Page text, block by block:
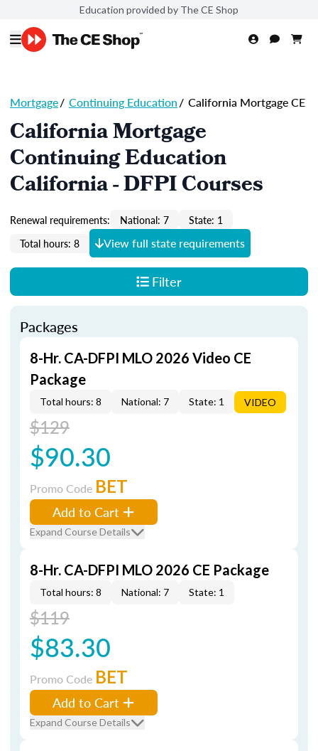
Education provided by The CE Shop
Mortgage/ Continuing Education/ California Mortgage CE
California Mortgage
Continuing Education
California - DFPI Courses
Renewal requirements: National: 7
State: 1
Total hours: 8
View full state requirements
Filter
Packages
8-Hr. CA-DFPI MLO 2026 Video CE
Package
Total hours: 8 National: 7 State: 1 VIDEO
$129
$90.30
Promo Code BET
Add to Cart
Expand Course Details
8-Hr. CA-DFPI MLO 2026 CE Package
Total hours: 8 National: 7 State: 1
$119
$83.30
Promo Code BET
Add to Cart
Expand Course Details